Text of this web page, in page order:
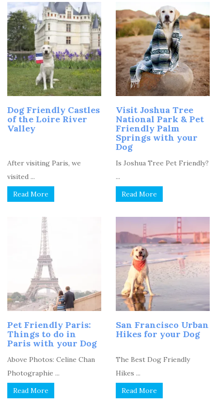
Dog Friendly Castles
of the Loire River
Valley
After visiting Paris, we
visited ...
Read More
Visit Joshua Tree
National Park & Pet
Friendly Palm
Springs with your
Dog
Is Joshua Tree Pet Friendly?
...
Read More
Pet Friendly Paris:
Things to do in
Paris with your Dog
Above Photos: Celine Chan
Photographie ...
Read More
San Francisco Urban
Hikes for your Dog
The Best Dog Friendly
Hikes ...
Read More